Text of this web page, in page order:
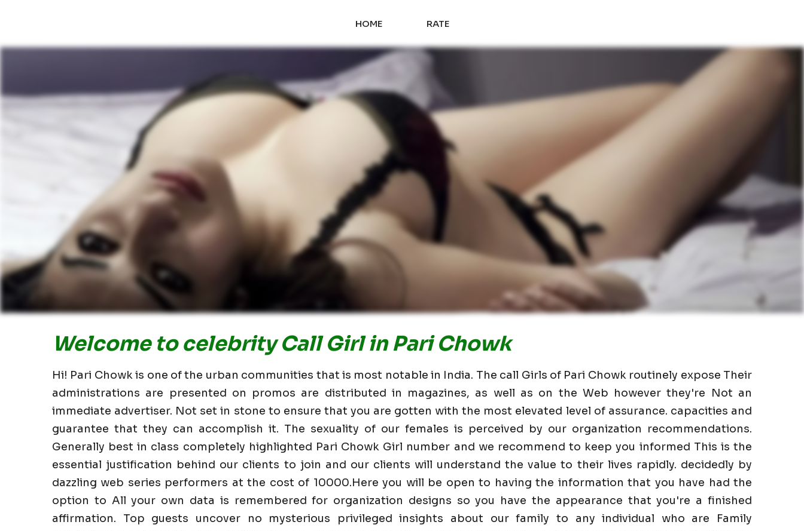
HOME RATE
Welcome to celebrity Call Girl in Pari Chowk
Hi! Pari Chowk is one of the urban communities that is most notable in India. The call Girls of Pari Chowk routinely expose Their
administrations are presented on promos are distributed in magazines, as well as on the Web however they're Not an
immediate advertiser. Not set in stone to ensure that you are gotten with the most elevated level of assurance. capacities and
guarantee that they can accomplish it. The sexuality of our females is perceived by our organization recommendations.
Generally best in class completely highlighted Pari Chowk Girl number and we recommend to keep you informed This is the
essential justification behind our clients to join and our clients will understand the value to their lives rapidly. decidedly by
dazzling web series performers at the cost of 10000.Here you will be open to having the information that you have had the
option to All your own data is remembered for organization designs so you have the appearance that you're a finished
affirmation. Top guests uncover no mysterious privileged insights about our family to any individual who are Family